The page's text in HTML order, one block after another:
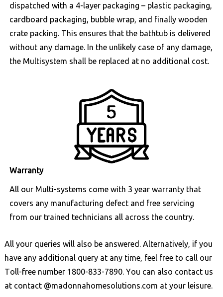
dispatched with a 4-layer packaging – plastic packaging,
cardboard packaging, bubble wrap, and finally wooden
crate packing. This ensures that the bathtub is delivered
without any damage. In the unlikely case of any damage,
the Multisystem shall be replaced at no additional cost.
Warranty
All our Multi-systems come with 3 year warranty that
covers any manufacturing defect and free servicing
from our trained technicians all across the country.
All your queries will also be answered. Alternatively, if you
have any additional query at any time, feel free to call our
Toll-free number 1800-833-7890. You can also contact us
at contact @madonnahomesolutions.com at your leisure.